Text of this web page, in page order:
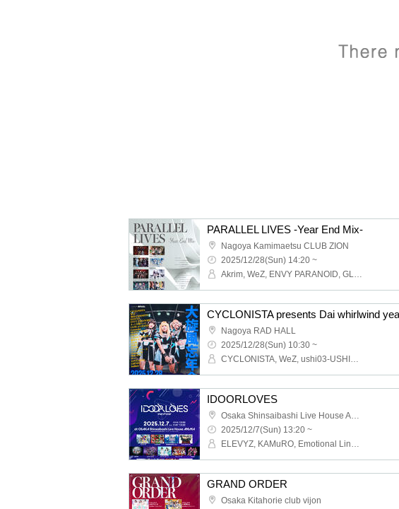
PARALLEL LIVES -Year End Mix-
Nagoya Kamimaetsu CLUB ZION
2025/12/28(Sun) 14:20 ~
Akrim, WeZ, ENVY PARANOID, GLIM of GRAND, Cosmoslay, SWDN, BR!OT, PLYDE, LOVExxBAD, LΩPARA
Nagoya RAD HALL
2025/12/28(Sun) 10:30 ~
CYCLONISTA, WeZ, ushi03-USHIMITSU-, ELEVYZ, ENVY PARANOID, Kitto Taisetsu Datta, GLIM of GRAND, Cosmoslay, Silent←NOiSE, SWDN, STARRY×NIGHT↗︎, Zetsubou Kinema, Finally, BR!OT, PLYDE, Pranksters, Venom Lily, MAGMAZ, Me!, LOVExxBAD, LΩPARA, lonlium
IDOORLOVES
Osaka Shinsaibashi Live House ANIMA
2025/12/7(Sun) 13:20 ~
ELEVYZ, KAMuRO, Emotional Lines Beyond Time, CYCLONISTA, SWDN, sync-sens, Setsuna Float, Dinozoru, husky, PLYDE, Prisiel, Re:sist, LΩPARA
GRAND ORDER
Osaka Kitahorie club vijon